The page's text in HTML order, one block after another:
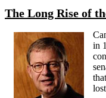
The Long Rise of
in